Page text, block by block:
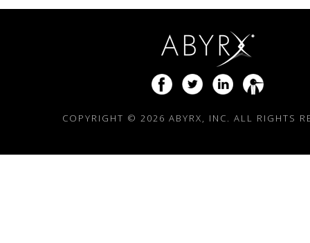
COPYRIGHT © 2026 ABYRX, INC. ALL RIGHTS